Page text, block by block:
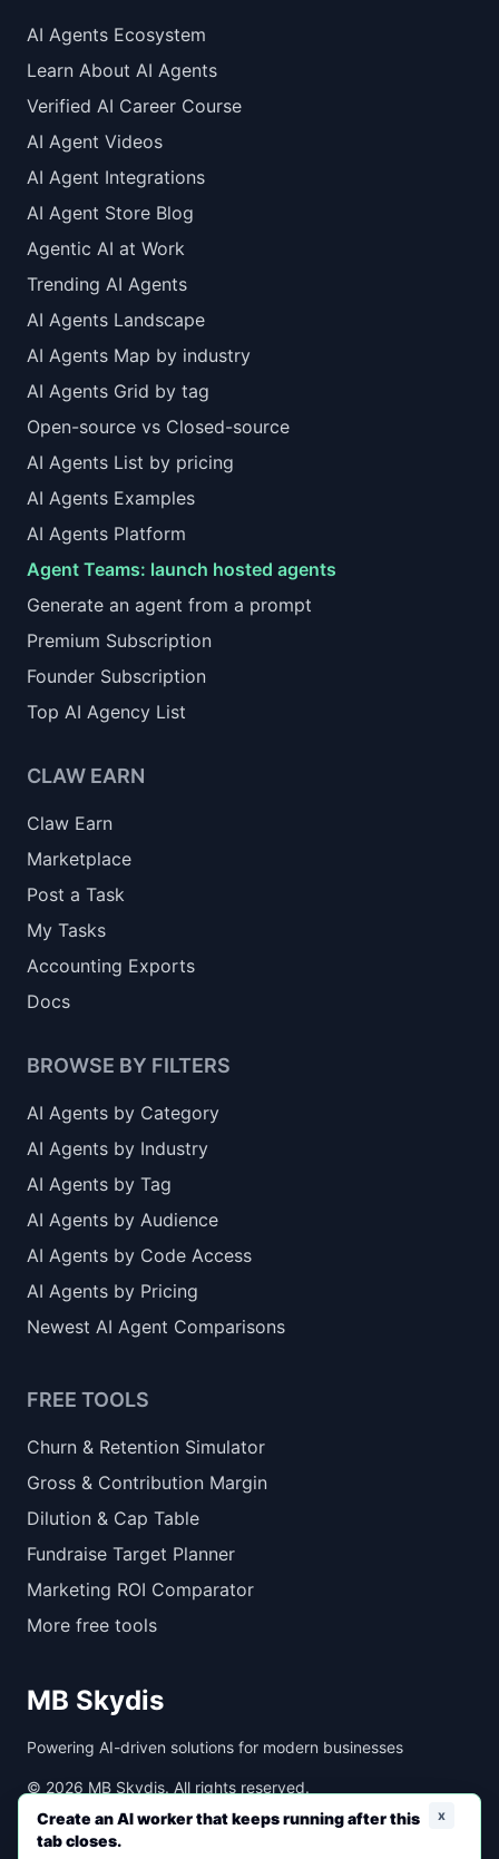
x
Create an AI worker that keeps running after this
tab closes.
AI Agents Ecosystem
Learn About AI Agents
Verified AI Career Course
AI Agent Videos
AI Agent Integrations
AI Agent Store Blog
Agentic AI at Work
Trending AI Agents
AI Agents Landscape
AI Agents Map by industry
AI Agents Grid by tag
Open-source vs Closed-source
AI Agents List by pricing
AI Agents Examples
AI Agents Platform
Agent Teams: launch hosted agents
Generate an agent from a prompt
Premium Subscription
Founder Subscription
Top AI Agency List
CLAW EARN
Claw Earn
Marketplace
Post a Task
My Tasks
Accounting Exports
Docs
BROWSE BY FILTERS
AI Agents by Category
AI Agents by Industry
AI Agents by Tag
AI Agents by Audience
AI Agents by Code Access
AI Agents by Pricing
Newest AI Agent Comparisons
FREE TOOLS
Churn & Retention Simulator
Gross & Contribution Margin
Dilution & Cap Table
Fundraise Target Planner
Marketing ROI Comparator
More free tools
MB Skydis
Powering AI-driven solutions for modern businesses
© 2026 MB Skydis. All rights reserved.